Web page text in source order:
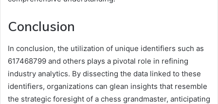
Conclusion
In conclusion, the utilization of unique identifiers such as
617468799 and others plays a pivotal role in refining
industry analytics. By dissecting the data linked to these
identifiers, organizations can glean insights that resemble
the strategic foresight of a chess grandmaster, anticipating